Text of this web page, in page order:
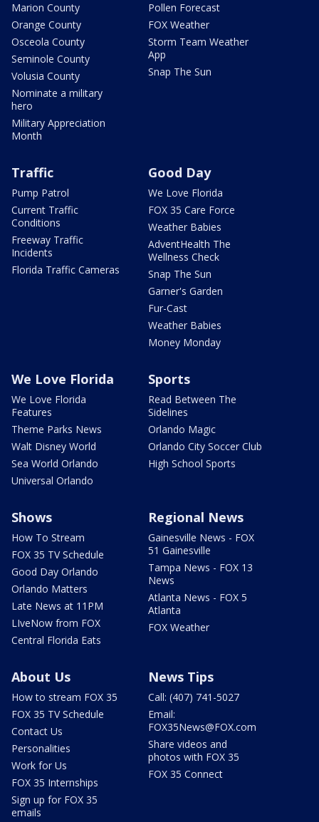
Marion County
Orange County
Osceola County
Seminole County
Volusia County
Nominate a military
hero
Military Appreciation
Month
Pollen Forecast
FOX Weather
Storm Team Weather
App
Snap The Sun
Traffic
Pump Patrol
Current Traffic
Conditions
Freeway Traffic
Incidents
Florida Traffic Cameras
Good Day
We Love Florida
FOX 35 Care Force
Weather Babies
AdventHealth The
Wellness Check
Snap The Sun
Garner's Garden
Fur-Cast
Weather Babies
Money Monday
We Love Florida
We Love Florida
Features
Theme Parks News
Walt Disney World
Sea World Orlando
Universal Orlando
Sports
Read Between The
Sidelines
Orlando Magic
Orlando City Soccer Club
High School Sports
Shows
How To Stream
FOX 35 TV Schedule
Good Day Orlando
Orlando Matters
Late News at 11PM
LIveNow from FOX
Central Florida Eats
Regional News
Gainesville News - FOX
51 Gainesville
Tampa News - FOX 13
News
Atlanta News - FOX 5
Atlanta
FOX Weather
About Us
How to stream FOX 35
FOX 35 TV Schedule
Contact Us
Personalities
Work for Us
FOX 35 Internships
Sign up for FOX 35
emails
News Tips
Call: (407) 741-5027
Email:
FOX35News@FOX.com
Share videos and
photos with FOX 35
FOX 35 Connect